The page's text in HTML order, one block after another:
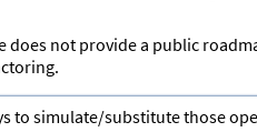
does not provide a public
to simulate/substitute those